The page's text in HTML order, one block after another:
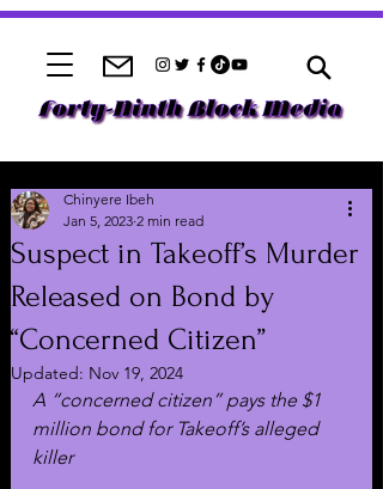
Suspect in Takeoff’s Murder
Released on Bond by
“Concerned Citizen”
Chinyere Ibeh
Jan 5, 2023 2 min read
Updated: Nov 19, 2024
A “concerned citizen” pays the $1
million bond for Takeoff’s alleged
killer